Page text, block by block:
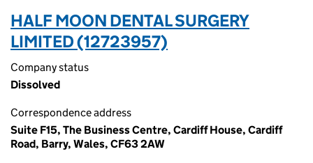
HALF MOON DENTAL SURGERY
LIMITED (12723957)
Company status
Dissolved
Correspondence address
Suite F15, The Business Centre, Cardiff House, Cardiff
Road, Barry, Wales, CF63 2AW